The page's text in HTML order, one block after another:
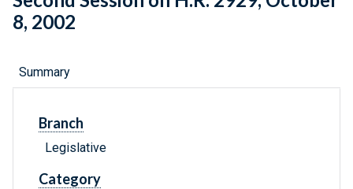
8, 2002
Summary
Branch
Legislative
Category